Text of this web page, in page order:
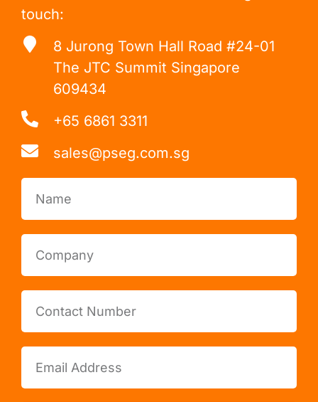
touch:
8 Jurong Town Hall Road #24-01
The JTC Summit Singapore
609434
+65 6861 3311
sales@pseg.com.sg